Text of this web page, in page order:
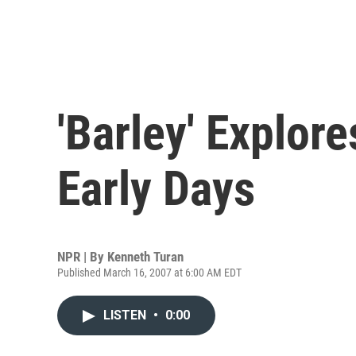
'Barley'
Early Days
NPR | By Kenneth Turan
Published March 16, 2007 at 6:00 AM EDT
LISTEN • 0:00